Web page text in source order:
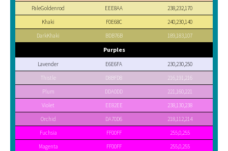
PaleGoldenrod
EEE8AA
238,232,170
Khaki
F0E68C
240,230,140
DarkKhaki
BDB76B 189,183,107
Purples
Lavender E6E6FA
230,230,250
Thistle
D8BFD8
216,191,216
Plum
DDA0DD
221,160,221
Violet
EE82EE
238,130,238
Orchid
DA70D6
218,112,214
Fuchsia
FF00FF
255,0,255
Magenta
FF00FF
255,0,255